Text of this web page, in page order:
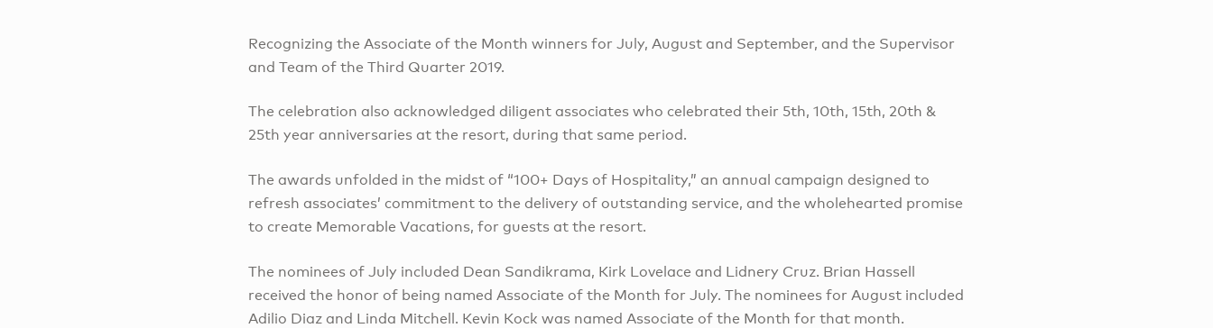
Recognizing the Associate of the Month winners for July, August and September, and the Supervisor
and Team of the Third Quarter 2019.
The celebration also acknowledged diligent associates who celebrated their 5th, 10th, 15th, 20th &
25th year anniversaries at the resort, during that same period.
The awards unfolded in the midst of “100+ Days of Hospitality,” an annual campaign designed to
refresh associates’ commitment to the delivery of outstanding service, and the wholehearted promise
to create Memorable Vacations, for guests at the resort.
The nominees of July included Dean Sandikrama, Kirk Lovelace and Lidnery Cruz. Brian Hassell
received the honor of being named Associate of the Month for July. The nominees for August included
Adilio Diaz and Linda Mitchell. Kevin Kock was named Associate of the Month for that month.